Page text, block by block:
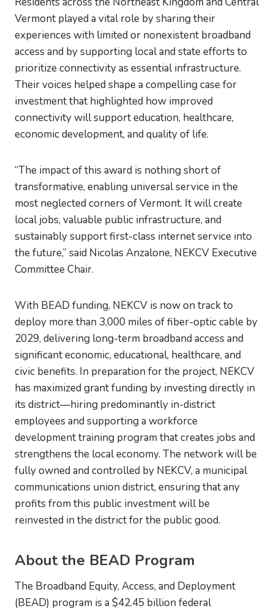
Vermont played a vital role by sharing their
experiences with limited or nonexistent broadband
access and by supporting local and state efforts to
prioritize connectivity as essential infrastructure.
Their voices helped shape a compelling case for
investment that highlighted how improved
connectivity will support education, healthcare,
economic development, and quality of life.
“The impact of this award is nothing short of
transformative, enabling universal service in the
most neglected corners of Vermont. It will create
local jobs, valuable public infrastructure, and
sustainably support first-class internet service into
the future,” said Nicolas Anzalone, NEKCV Executive
Committee Chair.
With BEAD funding, NEKCV is now on track to
deploy more than 3,000 miles of fiber-optic cable by
2029, delivering long-term broadband access and
significant economic, educational, healthcare, and
civic benefits. In preparation for the project, NEKCV
has maximized grant funding by investing directly in
its district—hiring predominantly in-district
employees and supporting a workforce
development training program that creates jobs and
strengthens the local economy. The network will be
fully owned and controlled by NEKCV, a municipal
communications union district, ensuring that any
profits from this public investment will be
reinvested in the district for the public good.
About the BEAD Program
The Broadband Equity, Access, and Deployment
(BEAD) program is a $42.45 billion federal